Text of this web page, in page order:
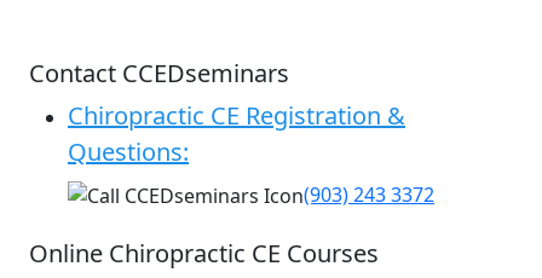
Contact CCEDseminars
Chiropractic CE Registration &
Questions:
(903) 243 3372
Online Chiropractic CE Courses